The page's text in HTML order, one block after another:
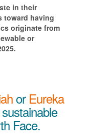
in their
toward having
originate from
or
or Eureka
Face.